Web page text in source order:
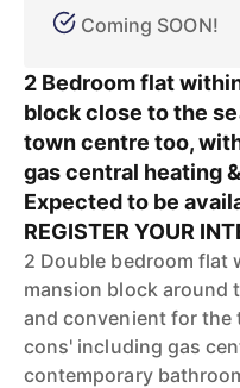
Coming SOON!
2 Bedroom flat
block close to the
town centre too,
gas central heating
Expected to be
REGISTER YOUR
2 Double bedroom flat
mansion block around
and convenient for
cons' including gas
contemporary